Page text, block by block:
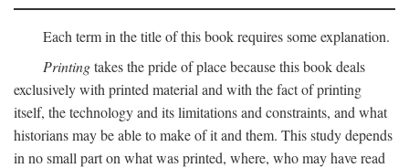
Each term in the title of this book requires some explanation.
Printingtakes the pride of place because this book deals
exclusively with printed material and with the fact of printing
itself, the technology and its limitations and constraints, and what
historians may be able to make of it and them. This study depends
in no small part on what was printed, where, who may have read